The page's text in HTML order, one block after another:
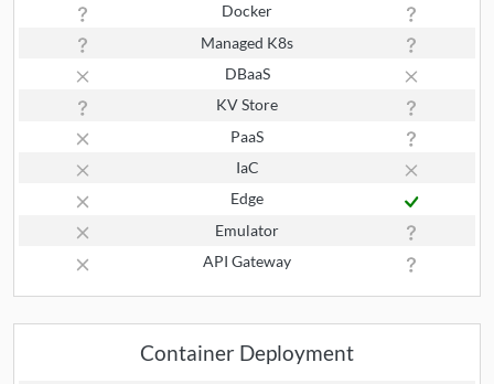
Docker
Managed K8s
DBaaS
KV Store
PaaS
IaC
Edge
Emulator
API Gateway
Container Deployment